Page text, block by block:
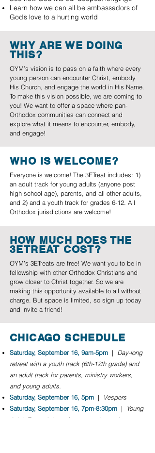
Learn how we can all be ambassadors of
God’s love to a hurting world
WHY ARE WE DOING
THIS?
OYM’s vision is to pass on a faith where every
young person can encounter Christ, embody
His Church, and engage the world in His Name.
To make this vision possible, we are coming to
you! We want to offer a space where pan-
Orthodox communities can connect and
explore what it means to encounter, embody,
and engage!
WHO IS WELCOME?
Everyone is welcome! The 3ETreat includes: 1)
an adult track for young adults (anyone post
high school age), parents, and all other adults,
and 2) and a youth track for grades 6-12. All
Orthodox jurisdictions are welcome!
HOW MUCH DOES THE
3ETREAT COST?
OYM’s 3ETreats are free! We want you to be in
fellowship with other Orthodox Christians and
grow closer to Christ together. So we are
making this opportunity available to all without
charge. But space is limited, so sign up today
and invite a friend!
CHICAGO SCHEDULE
Saturday, September 16, 9am-5pm | Day-long
retreat with a youth track (6th-12th grade) and
an adult track for parents, ministry workers,
and young adults.
Saturday, September 16, 5pm |
Vespers
Saturday, September 16, 7pm-8:30pm |
Young
Adult Event Join us for connection and